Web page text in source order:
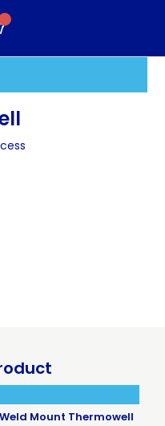
Weld Mount Thermowell